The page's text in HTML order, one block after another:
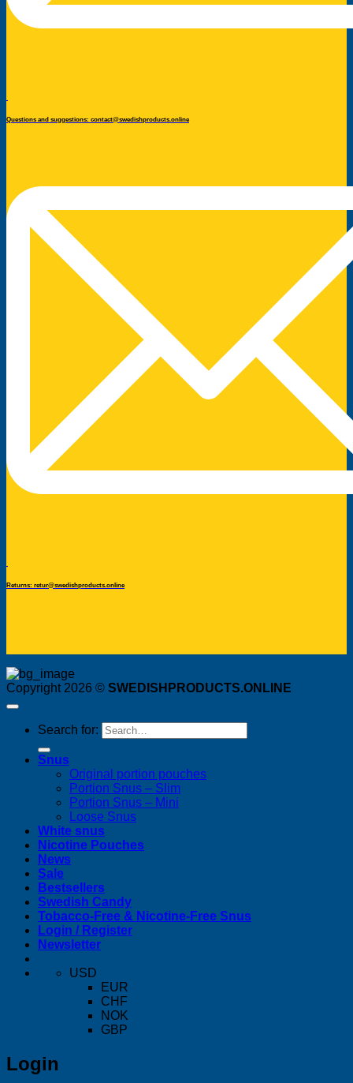
Questions and suggestions: contact@swedishproducts.online
Returns: retur@swedishproducts.online
Copyright 2026 © SWEDISHPRODUCTS.ONLINE
Search for:
Snus
Original portion pouches
Portion Snus – Slim
Portion Snus – Mini
Loose Snus
White snus
Nicotine Pouches
News
Sale
Bestsellers
Swedish Candy
Tobacco-Free & Nicotine-Free Snus
Login / Register
Newsletter
USD
EUR
CHF
NOK
GBP
Login